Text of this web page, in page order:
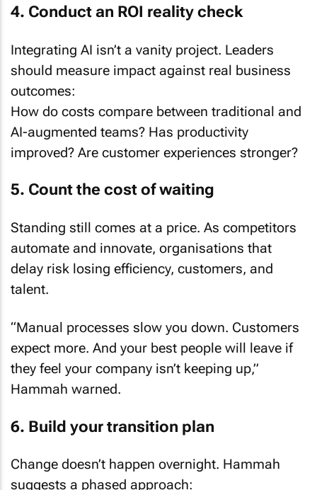
should measure impact against real business
outcomes:
How do costs compare between traditional and
AI-augmented teams? Has productivity
improved? Are customer experiences stronger?
5. Count the cost of waiting
automate and innovate, organisations that
delay risk losing efficiency, customers, and
talent.
expect more. And your best people will leave if
they feel your company isn’t keeping up,”
Hammah warned.
suggests a phased approach: